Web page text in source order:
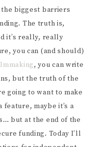
biggest barriers
The truth is,
it’s really, really
you can (and should)
, you can write
but the truth of the
going to want to make
feature, maybe it’s a
but at the end of the
funding. Today I’ll